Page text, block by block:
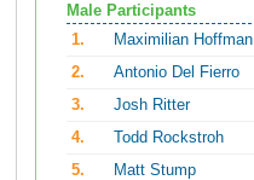
Male Participants
1.
Maximilian Hoffman
2.
Antonio Del Fierro
3.
Josh Ritter
4.
Todd Rockstroh
5.
Matt Stump